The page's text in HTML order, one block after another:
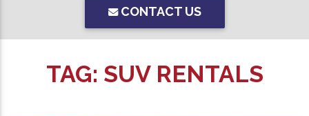
CONTACT US
TAG: SUV RENTALS